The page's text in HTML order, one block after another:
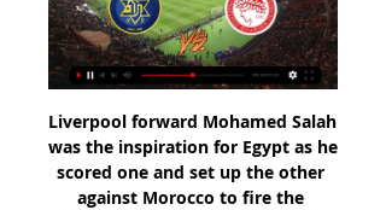
Liverpool forward Mohamed Salah
was the inspiration for Egypt as he
scored one and set up the other
against Morocco to fire the